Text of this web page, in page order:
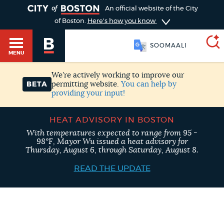
GUIDES TO BOSTON
An official website of the City
of Boston. Here's how you know
MENU
SOOMAALI
BOSTON.GOV
Choose
Search results
AI summary
BETA
We're actively working to improve our
permitting website. You can help by
providing your input!
HEAT ADVISORY IN BOSTON
With temperatures expected to range from 95 -
98°F, Mayor Wu issued a heat advisory for
Thursday, August 6, through Saturday, August 8.
READ THE UPDATE